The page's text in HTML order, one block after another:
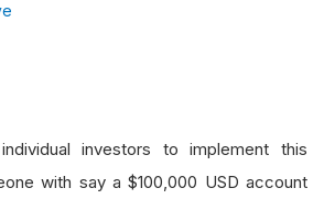
investors to implement this
with say a $100,000 USD account